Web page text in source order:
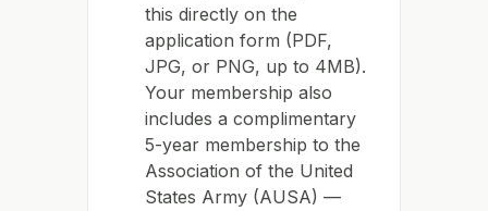
this directly on the
application form (PDF,
JPG, or PNG, up to 4MB).
Your membership also
includes a complimentary
5-year membership to the
Association of the United
States Army (AUSA) —